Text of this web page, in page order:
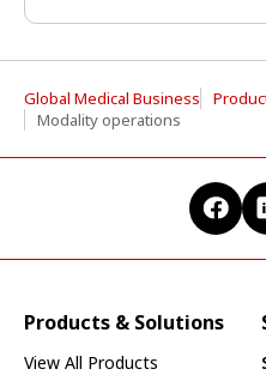
Global Medical Business
Modality operations
Products & Solutions
View All Products